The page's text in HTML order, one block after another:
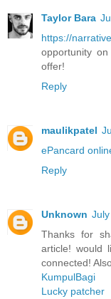
Taylor Bara
https://
opportunity
offer!
Reply
maulikpatel
ePancard
Reply
Unknown
Thanks for
article! would
connected!
KumpulBagi
Lucky patcher